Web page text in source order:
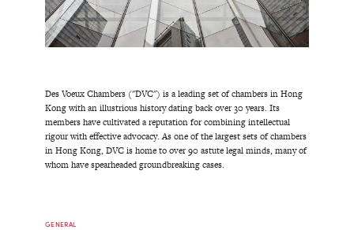
Des Voeux Chambers ("DVC") is a leading set of chambers in Hong
Kong with an illustrious history dating back over 30 years. Its
members have cultivated a reputation for combining intellectual
rigour with effective advocacy. As one of the largest sets of chambers
in Hong Kong, DVC is home to over 90 astute legal minds, many of
whom have spearheaded groundbreaking cases.
GENERAL